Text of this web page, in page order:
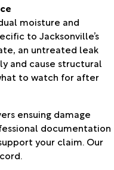
moisture and
to Jacksonville’s
an untreated leak
and cause structural
to watch for after
ensuing damage
documentation
your claim. Our